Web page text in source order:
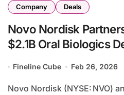
Company Deals
Novo Nordisk
$2.1B Oral Biologics
Fineline Cube Feb 26, 2026
Novo Nordisk (NYSE: NVO) announced a strategic